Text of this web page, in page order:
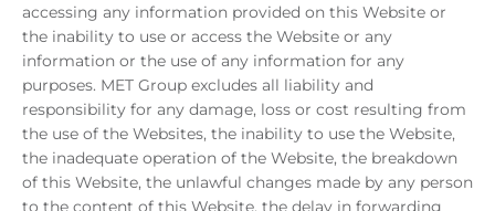
accessing any information provided on this Website or
the inability to use or access the Website or any
information or the use of any information for any
purposes. MET Group excludes all liability and
responsibility for any damage, loss or cost resulting from
the use of the Websites, the inability to use the Website,
the inadequate operation of the Website, the breakdown
of this Website, the unlawful changes made by any person
to the content of this Website, the delay in forwarding